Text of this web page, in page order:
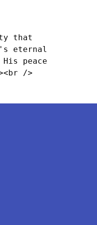
that
eternal
peace
/>